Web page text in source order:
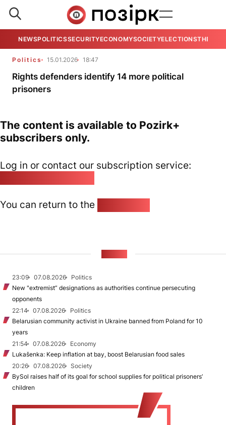
NEWSPOLITICSSECURITYECONOMYSOCIETYELECTIONSTHE
Politics 15.01.2026 18:47
Rights defenders identify 14 more political
prisoners
The content is available to Pozirk+
subscribers only.
Log in or contact our subscription service:
You can return to the
23:09 07.08.2026
Politics
New "extremist” designations as authorities continue persecuting
opponents
22:14
07.08.2026
Politics
Belarusian community activist in Ukraine banned from Poland for 10
years
21:54
07.08.2026
Economy
Lukašenka: Keep inflation at bay, boost Belarusian food sales
20:26
07.08.2026
Society
BySol raises half of its goal for school supplies for political prisoners’
children